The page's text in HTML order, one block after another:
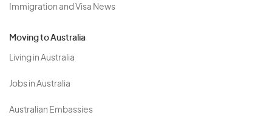
Immigration and Visa News
Moving to Australia
Living in Australia
Jobs in Australia
Australian Embassies